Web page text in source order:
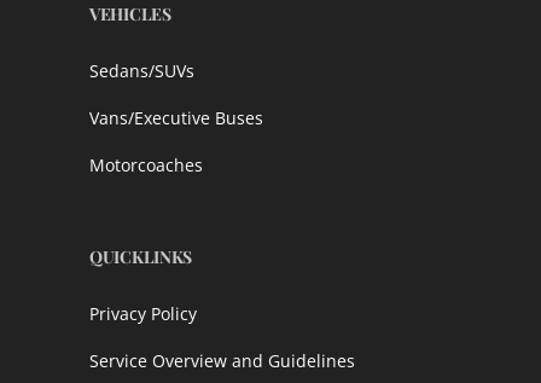
VEHICLES
Sedans/SUVs
Vans/Executive Buses
Motorcoaches
QUICKLINKS
Privacy Policy
Service Overview and Guidelines